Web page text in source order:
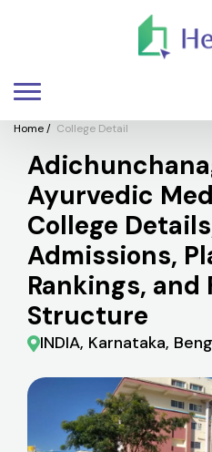
Home/ College Detail
Ayurvedic
College
Admissions,
Rankings, and
Structure
INDIA, Karnataka,